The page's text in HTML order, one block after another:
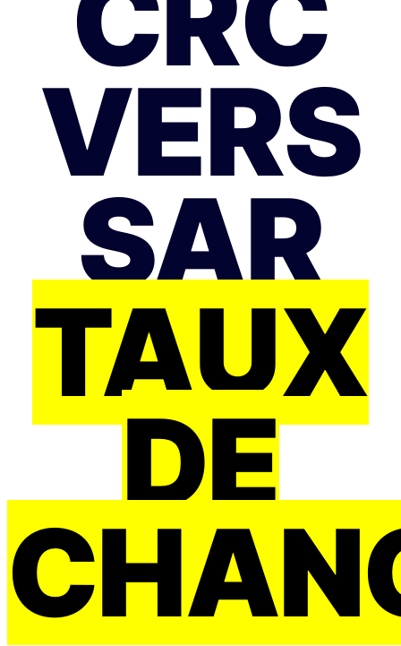
VERS
SAR
TAUX
DE